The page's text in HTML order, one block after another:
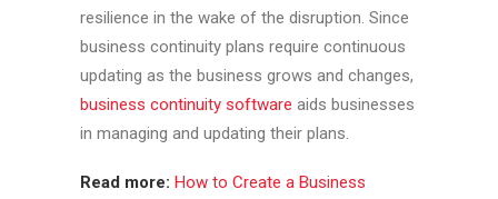
resilience in the wake of the disruption. Since
business continuity plans require continuous
updating as the business grows and changes,
business continuity software aids businesses
in managing and updating their plans.
Read more: How to Create a Business